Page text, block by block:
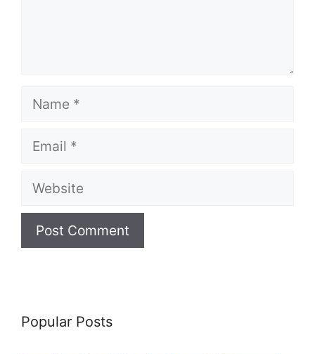
Name
Email
Website
Popular Posts